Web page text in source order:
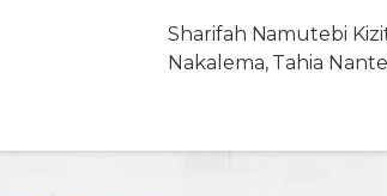
Sharifah Namutebi
Nakalema, Tahia